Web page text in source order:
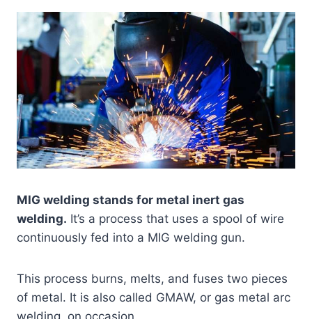
MIG welding stands for metal inert gas
welding. It’s a process that uses a spool of wire
continuously fed into a MIG welding gun.
This process burns, melts, and fuses two pieces
of metal. It is also called GMAW, or gas metal arc
welding, on occasion.